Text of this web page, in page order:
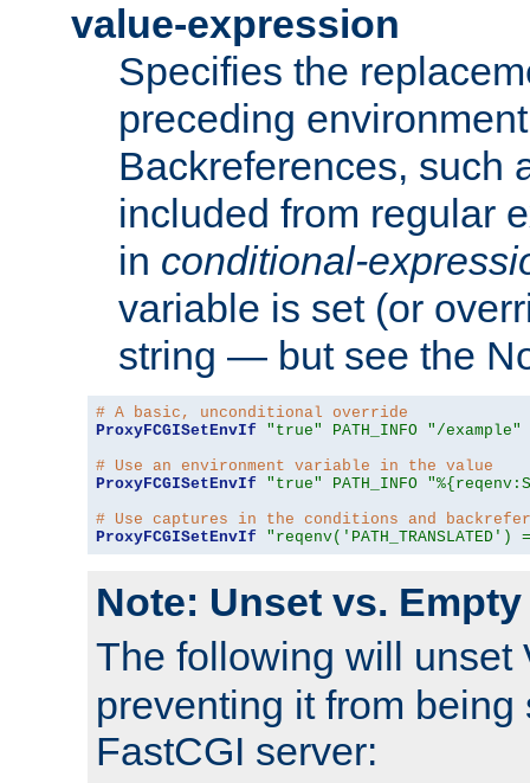
value-expression
Specifies the
preceding
Backreferences, such
included from regular
in conditional-
variable is set (or
string — but see the
# A basic, unconditional override
ProxyFCGISetEnvIf
"true" PATH_INFO "/example"
# Use an environment variable in the value
ProxyFCGISetEnvIf
"true" PATH_INFO
# Use captures in the conditions and
ProxyFCGISetEnvIf
Note: Unset vs. Empty
The following will unset
preventing it from being
FastCGI server: